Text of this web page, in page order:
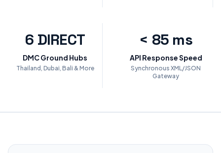
6 DIRECT
DMC Ground Hubs
Thailand, Dubai, Bali & More
< 85 ms
API Response Speed
Synchronous XML/JSON
Gateway